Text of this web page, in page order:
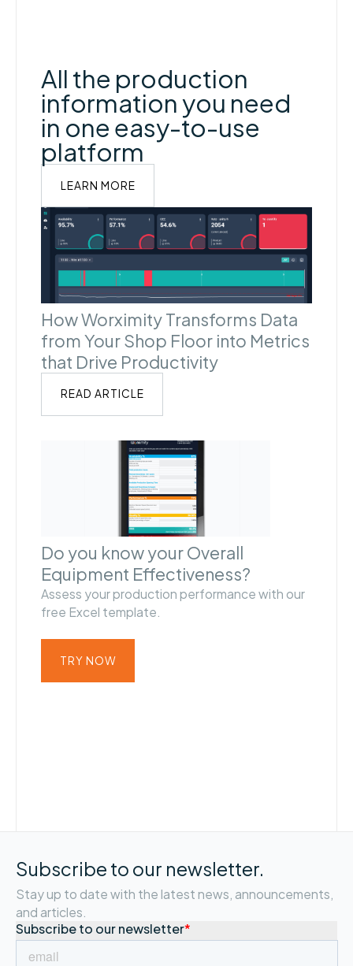
All the production
information you need
in one easy-to-use
platform
LEARN MORE
How Worximity Transforms Data
from Your Shop Floor into Metrics
that Drive Productivity
READ ARTICLE
Do you know your Overall
Equipment Effectiveness?
Assess your production performance with our
free Excel template.
TRY NOW
Subscribe to our newsletter.
Stay up to date with the latest news, announcements,
and articles.